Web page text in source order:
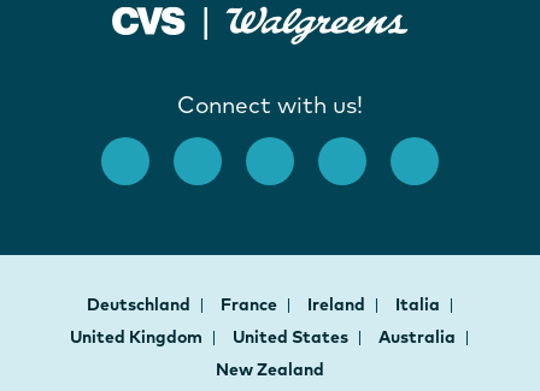
Connect with us!
Deutschland France Ireland
Italia
United Kingdom
United States
Australia
New Zealand